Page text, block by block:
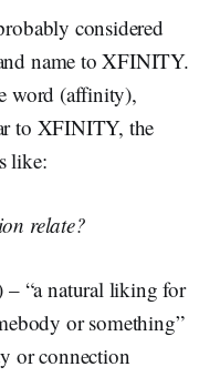
considered
name to XFINITY.
word (affinity),
to XFINITY, the
like:
relate?
“a natural liking for
or something”
or connection